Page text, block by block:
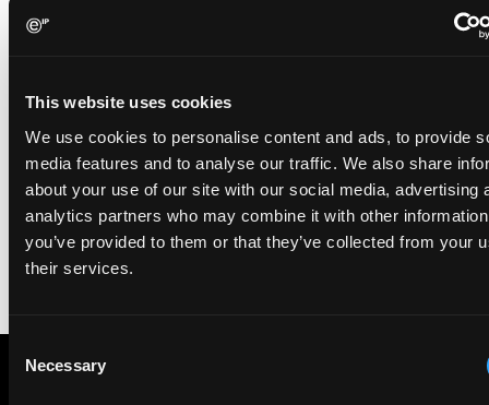
This website uses cookies
We use cookies to personalise content and ads, to provide
media features and to analyse our traffic. We also share
about your use of our site with our social media, advertising
analytics partners who may combine it with other
you’ve provided to them or that they’ve collected from your
their services.
Selection
Necessary
strategies that support growth ambitions, strengthen investment
the firm, the awards reinforce a long‑term commitment to
building a patent practice defined by partnership, strategic clarity
and commercial relevance.
LinkedIn